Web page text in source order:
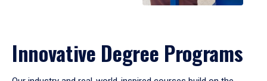
Innovative Degree Programs